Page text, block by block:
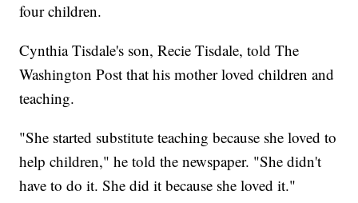
four children.
Cynthia Tisdale's son, Recie Tisdale, told The
Washington Post that his mother loved children and
teaching.
"She started substitute teaching because she loved to
help children," he told the newspaper. "She didn't
have to do it. She did it because she loved it."